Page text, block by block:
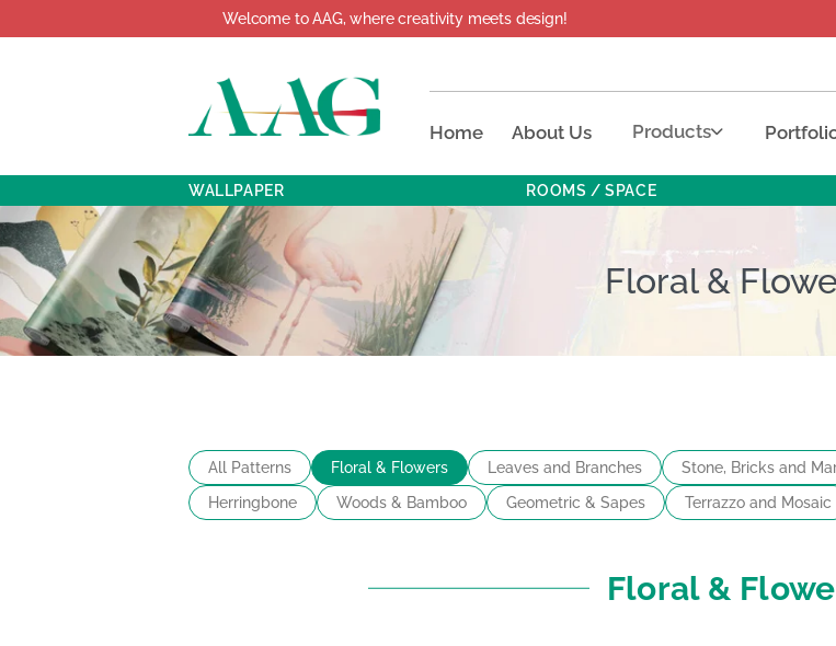
Welcome to AAG, where creativity meets design!
Home About Us Products
WALLPAPER ROOMS / SPACE
Floral &
All Patterns Floral & Flowers Leaves and Branches Stone, Bricks and
Herringbone
Woods & Bamboo Geometric & Sapes Terrazzo and Mosaic
Floral &